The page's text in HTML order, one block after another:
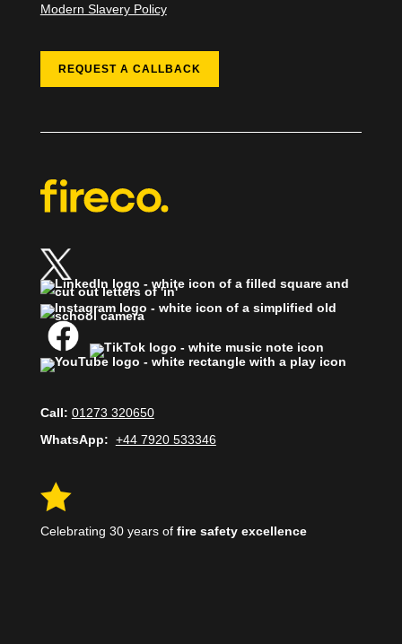
Call: 01273 320650
WhatsApp: +44 7920 533346

Celebrating 30 years of fire safety excellence
Modern Slavery Policy
REQUEST A CALLBACK